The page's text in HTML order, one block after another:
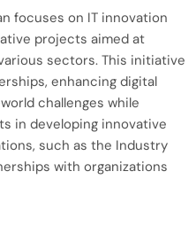
focuses on IT innovation
projects aimed at
sectors. This initiative
enhancing digital
challenges while
in developing innovative
such as the Industry
with organizations